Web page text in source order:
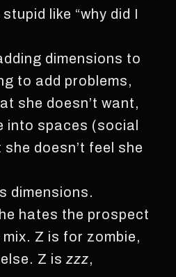
like “why did I
dimensions to
to add problems,
she doesn’t want,
into spaces (social
doesn’t feel she
dimensions.
hates the prospect
Z is for zombie,
Z is zzz,